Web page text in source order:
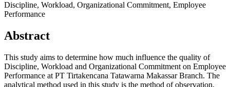
Discipline, Workload, Organizational Commitment, Employee
Performance
Abstract
This study aims to determine how much influence the quality of
Discipline, Workload and Organizational Commitment on Employee
Performance at PT Tirtakencana Tatawarna Makassar Branch. The
analytical method used in this study is the method of observation,